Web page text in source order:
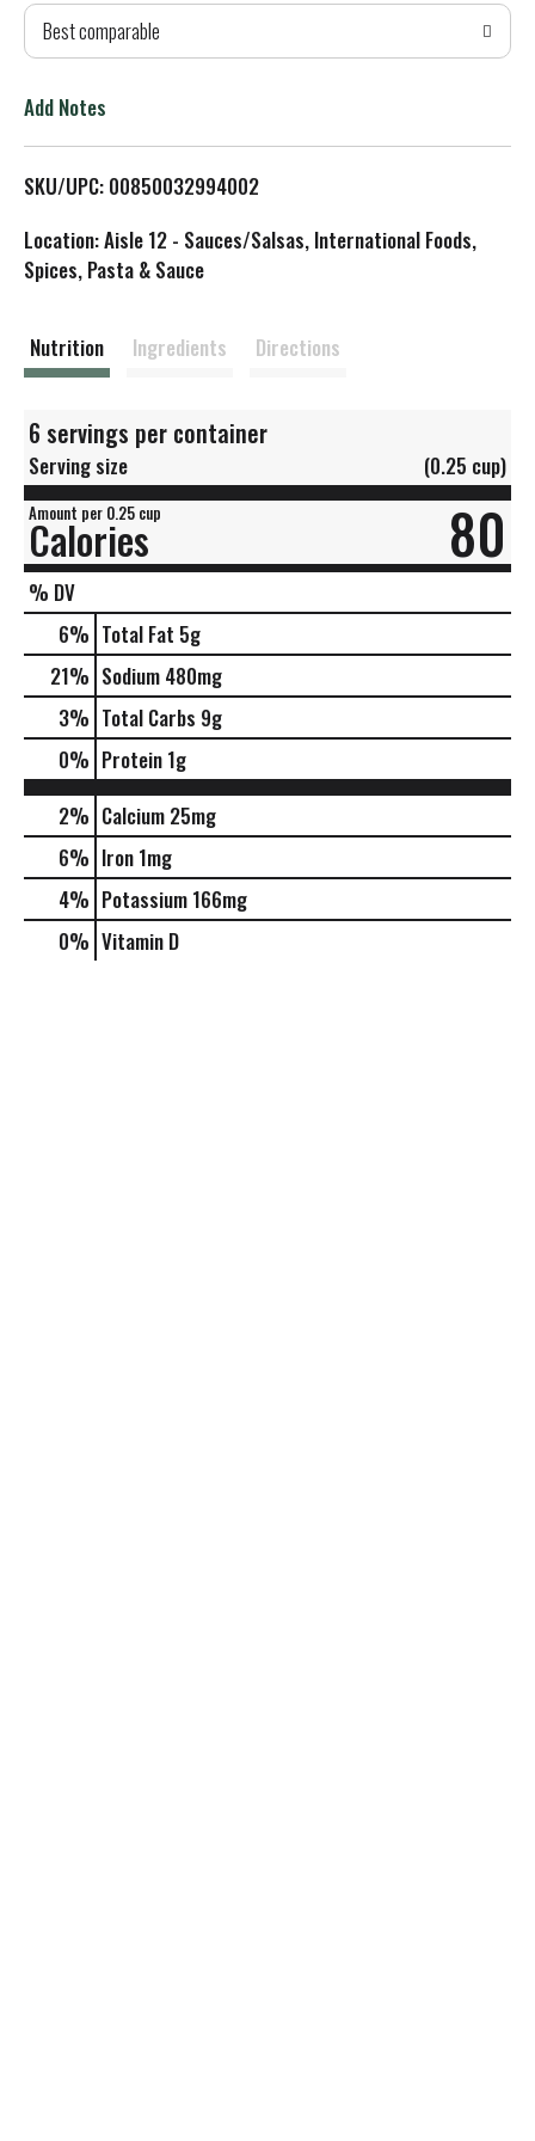
T
L
i
t
Best comparable
Add Notes
SKU/UPC: 00850032994002
Location: Aisle 12 - Sauces/Salsas, International Foods,
Spices, Pasta & Sauce
Nutrition Ingredients Directions
6 servings per container
Serving size (0.25 cup)
Amount per 0.25 cup
Calories 80
% DV
6% Total Fat 5g
21% Sodium 480mg
3% Total Carbs 9g
0% Protein 1g
2% Calcium 25mg
6% Iron 1mg
4% Potassium 166mg
0% Vitamin D